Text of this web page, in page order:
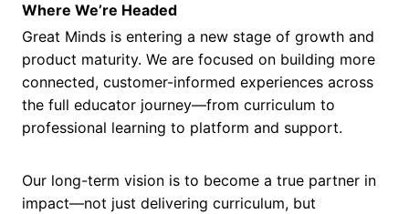
Where We’re Headed
Great Minds is entering a new stage of growth and
product maturity. We are focused on building more
connected, customer-informed experiences across
the full educator journey—from curriculum to
professional learning to platform and support.
Our long-term vision is to become a true partner in
impact—not just delivering curriculum, but